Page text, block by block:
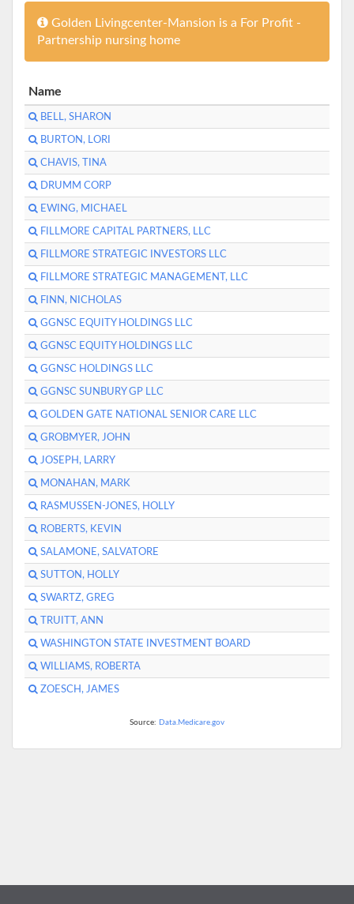
Golden Livingcenter-Mansion is a For Profit -
Partnership nursing home
Name
BELL, SHARON
BURTON, LORI
CHAVIS, TINA
DRUMM CORP
EWING, MICHAEL
FILLMORE CAPITAL PARTNERS, LLC
FILLMORE STRATEGIC INVESTORS LLC
FILLMORE STRATEGIC MANAGEMENT, LLC
FINN, NICHOLAS
GGNSC EQUITY HOLDINGS LLC
GGNSC EQUITY HOLDINGS LLC
GGNSC HOLDINGS LLC
GGNSC SUNBURY GP LLC
GOLDEN GATE NATIONAL SENIOR CARE LLC
GROBMYER, JOHN
JOSEPH, LARRY
MONAHAN, MARK
RASMUSSEN-JONES, HOLLY
ROBERTS, KEVIN
SALAMONE, SALVATORE
SUTTON, HOLLY
SWARTZ, GREG
TRUITT, ANN
WASHINGTON STATE INVESTMENT BOARD
WILLIAMS, ROBERTA
ZOESCH, JAMES
Source: Data.Medicare.gov